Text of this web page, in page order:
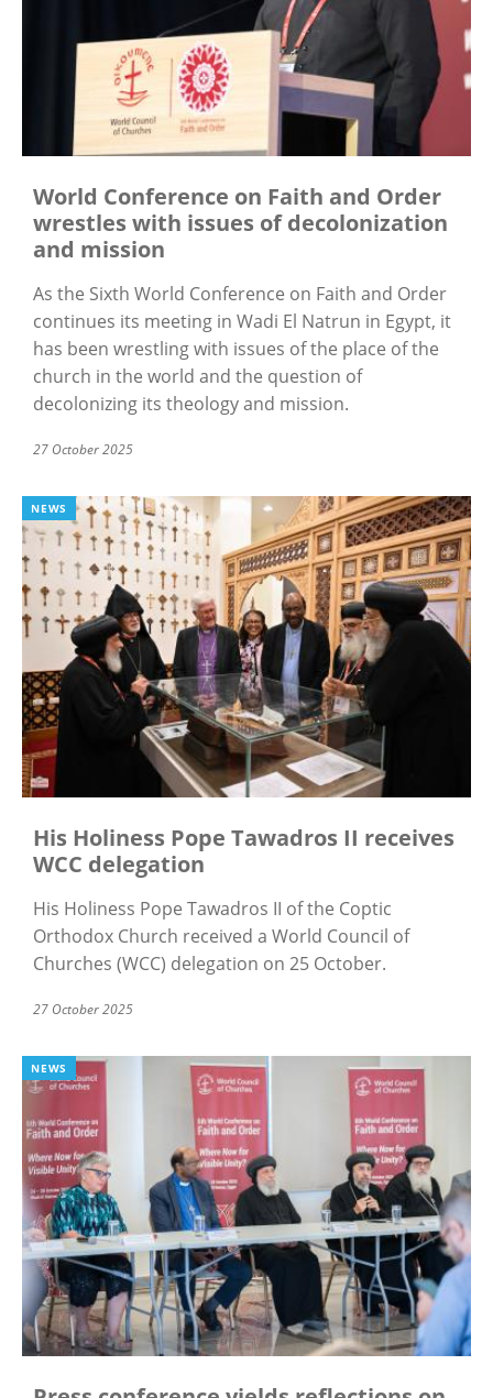
World Conference on Faith and Order
wrestles with issues of decolonization
and mission
As the Sixth World Conference on Faith and Order
continues its meeting in Wadi El Natrun in Egypt, it
has been wrestling with issues of the place of the
church in the world and the question of
decolonizing its theology and mission.
27 October 2025
NEWS
His Holiness Pope Tawadros II receives
WCC delegation
His Holiness Pope Tawadros II of the Coptic
Orthodox Church received a World Council of
Churches (WCC) delegation on 25 October.
27 October 2025
NEWS